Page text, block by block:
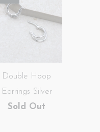
Double Hoop
Earrings Silver
Sold Out